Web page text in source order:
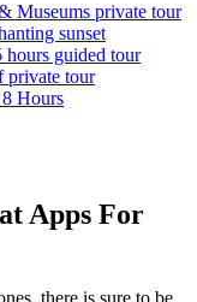
Museums private tour
sunset
hours guided tour
private tour
Hours
Apps For
there is sure to be